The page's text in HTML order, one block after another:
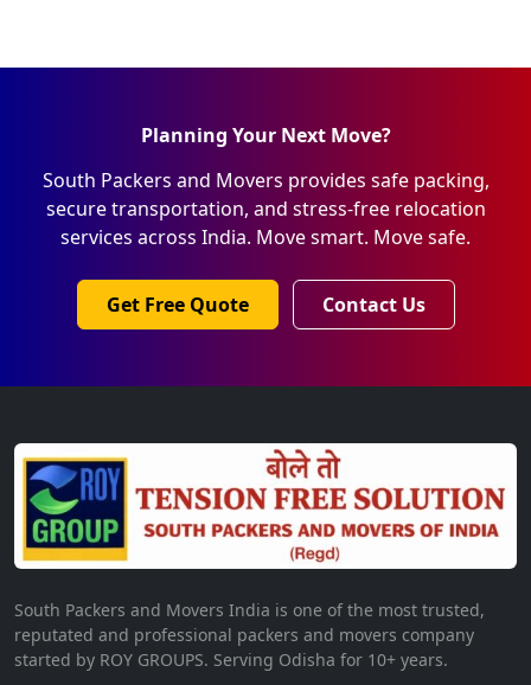
Planning Your Next Move?
South Packers and Movers provides safe packing,
secure transportation, and stress-free relocation
services across India. Move smart. Move safe.
Get Free Quote Contact Us
South Packers and Movers India is one of the most trusted,
reputated and professional packers and movers company
started by ROY GROUPS. Serving Odisha for 10+ years.